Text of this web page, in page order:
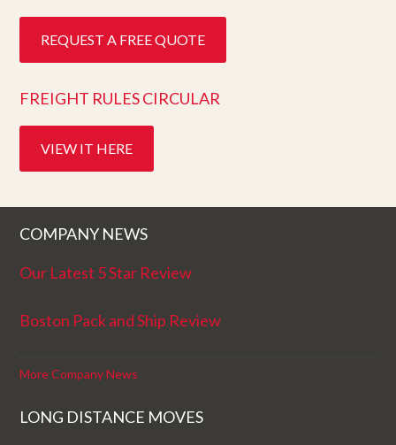
REQUEST A FREE QUOTE
FREIGHT RULES CIRCULAR
VIEW IT HERE
COMPANY NEWS
Our Latest 5 Star Review
Boston Pack and Ship Review
More Company News
LONG DISTANCE MOVES